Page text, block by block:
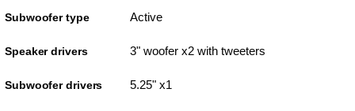
Subwoofer type Active
Speaker drivers 3" woofer x2 with tweeters
Subwoofer drivers 5.25" x1